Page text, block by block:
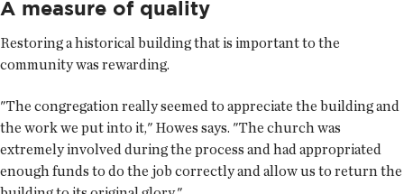
A measure of quality
Restoring a historical building that is important to the
community was rewarding.
"The congregation really seemed to appreciate the building and
the work we put into it," Howes says. "The church was
extremely involved during the process and had appropriated
enough funds to do the job correctly and allow us to return the